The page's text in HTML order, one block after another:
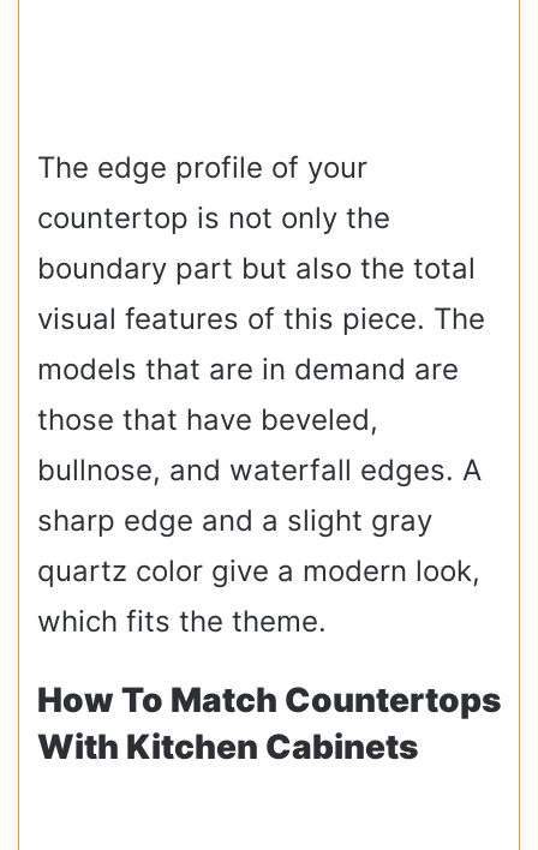
The edge profile of your
countertop is not only the
boundary part but also the total
visual features of this piece. The
models that are in demand are
those that have beveled,
bullnose, and waterfall edges. A
sharp edge and a slight gray
quartz color give a modern look,
which fits the theme.
How To Match Countertops
With Kitchen Cabinets